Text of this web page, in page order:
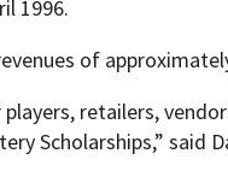
1996.
of
retailers,
Scholarships,” said